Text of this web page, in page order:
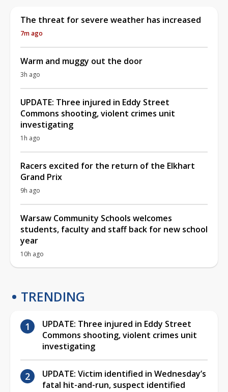
The threat for severe weather has increased
7m ago
Warm and muggy out the door
3h ago
UPDATE: Three injured in Eddy Street
Commons shooting, violent crimes unit
investigating
1h ago
Racers excited for the return of the Elkhart
Grand Prix
9h ago
Warsaw Community Schools welcomes
students, faculty and staff back for new school
year
10h ago
TRENDING
UPDATE: Three injured in Eddy Street
Commons shooting, violent crimes unit
investigating
UPDATE: Victim identified in Wednesday’s
fatal hit-and-run, suspect identified